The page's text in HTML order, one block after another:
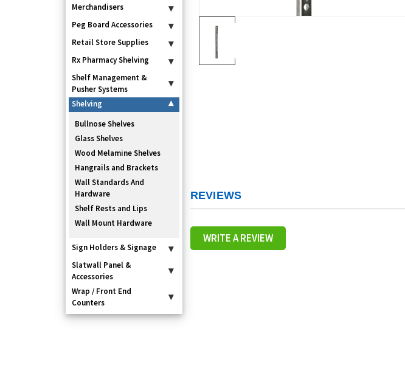
Merchandisers ▾
Peg Board Accessories ▾
Retail Store Supplies ▾
Rx Pharmacy Shelving ▾
Shelf Management &
Pusher Systems
▾
Shelving ▾
Bullnose Shelves
Glass Shelves
Wood Melamine Shelves
Hangrails and Brackets
Wall Standards And
Hardware
Shelf Rests and Lips
Wall Mount Hardware
Sign Holders & Signage ▾
Slatwall Panel &
Accessories
▾
Wrap / Front End
Counters
▾
REVIEWS
WRITE A REVIEW